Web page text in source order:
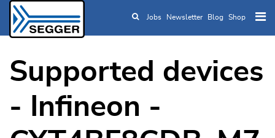
Skip to main content
Jobs Newsletter Blog Shop
Supported devices
- Infineon -